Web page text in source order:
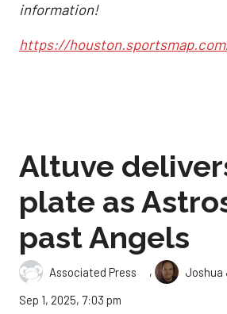
information!
https://
Altuve
plate as
past Angels
Associated Press ,
Joshua
Sep 1, 2025, 7:03 pm